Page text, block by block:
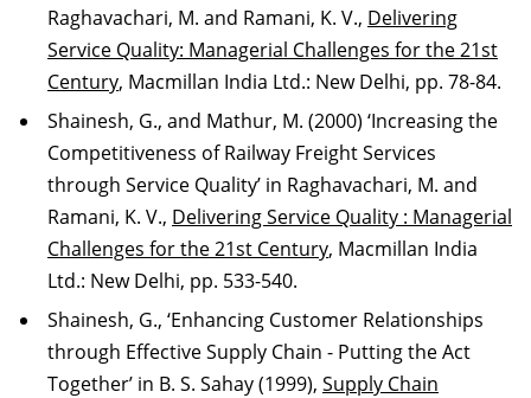
Raghavachari, M. and Ramani, K. V., Delivering
Service Quality: Managerial Challenges for the 21st
Century, Macmillan India Ltd.: New Delhi, pp. 78-84.
Shainesh, G., and Mathur, M. (2000) ‘Increasing the
Competitiveness of Railway Freight Services
through Service Quality’ in Raghavachari, M. and
Ramani, K. V., Delivering Service Quality : Managerial
Challenges for the 21st Century, Macmillan India
Ltd.: New Delhi, pp. 533-540.
Shainesh, G., ‘Enhancing Customer Relationships
through Effective Supply Chain - Putting the Act
Together’ in B. S. Sahay (1999), Supply Chain